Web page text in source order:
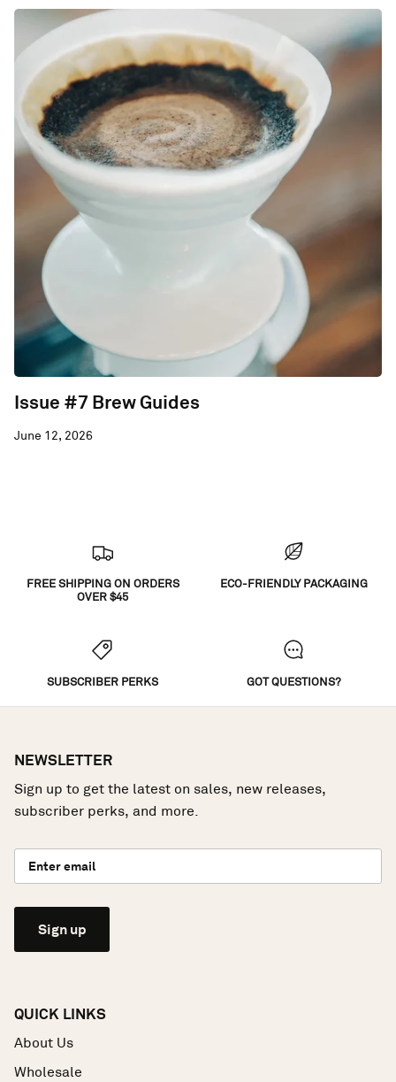
Issue #7 Brew Guides
June 12, 2026
FREE SHIPPING ON ORDERS
OVER $45
ECO-FRIENDLY PACKAGING
SUBSCRIBER PERKS GOT QUESTIONS?
NEWSLETTER
Sign up to get the latest on sales, new releases,
subscriber perks, and more.
Sign up
QUICK LINKS
About Us
Wholesale